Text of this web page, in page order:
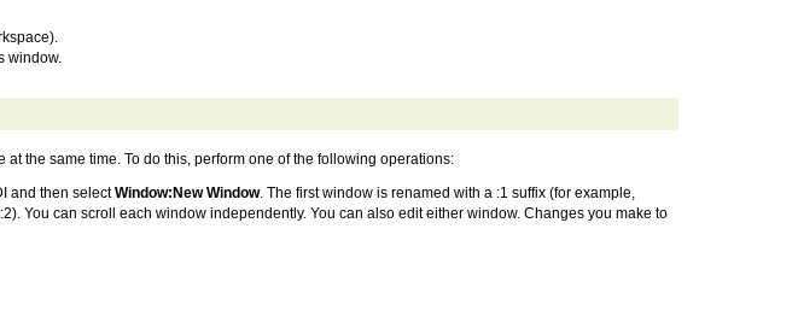
window.
the same time. To do this, perform one of the following operations:
and then selectWindow:New Window. The first window is renamed with a :1 suffix (for example,
You can scroll each window independently. You can also edit either window. Changes you make to